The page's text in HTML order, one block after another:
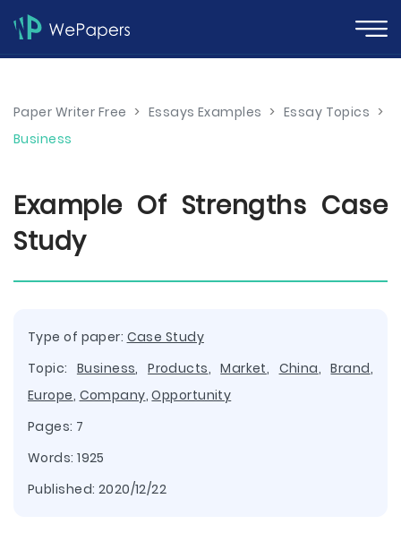
Paper Writer Free > Essays Examples > Essay Topics >
Business
Example Of Strengths Case
Study
Type of paper: Case Study
Topic: Business,Products,Market, China,Brand,
Europe, Company,Opportunity
Pages: 7
Words: 1925
Published: 2020/12/22